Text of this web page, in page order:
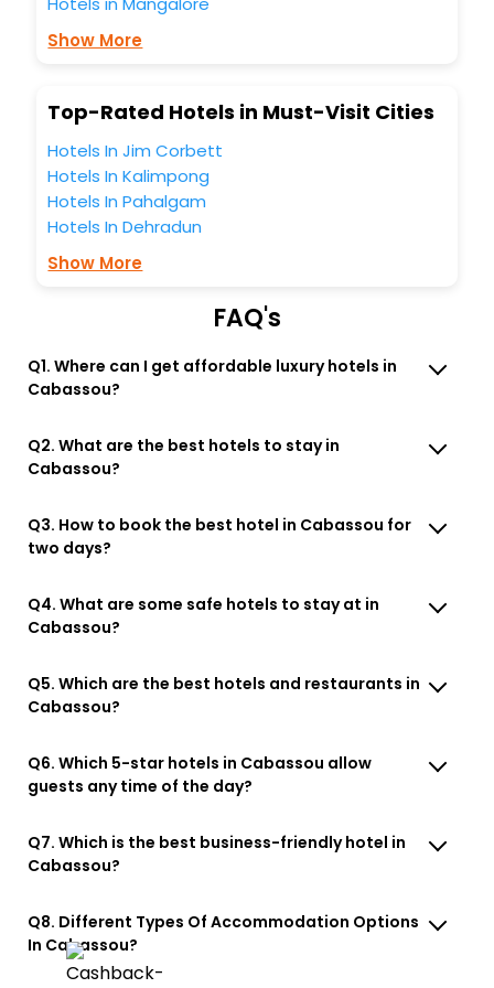
Lounge option, Meeting Hall, Breakfast, lunch and dinner,
Free WI - FI and Smoking Zone.
Show More
Top-Rated Hotels in Must-Visit Cities
Hotels In Jim Corbett
Hotels In Kalimpong
Hotels In Pahalgam
Hotels In Dehradun
Show More
FAQ's
Q1. Where can I get affordable luxury hotels in
Cabassou?
Q2. What are the best hotels to stay in
Cabassou?
Q3. How to book the best hotel in Cabassou for
two days?
Q4. What are some safe hotels to stay at in
Cabassou?
Q5. Which are the best hotels and restaurants in
Cabassou?
Q6. Which 5-star hotels in Cabassou allow
guests any time of the day?
Q7. Which is the best business-friendly hotel in
Cabassou?
Q8. Different Types Of Accommodation Options
In Cabassou?